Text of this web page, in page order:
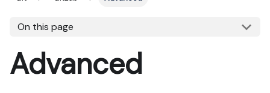
On this page
Advanced